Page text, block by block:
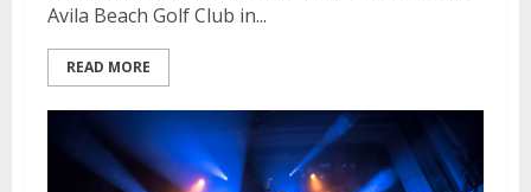
Avila Beach Golf Club in...
READ MORE